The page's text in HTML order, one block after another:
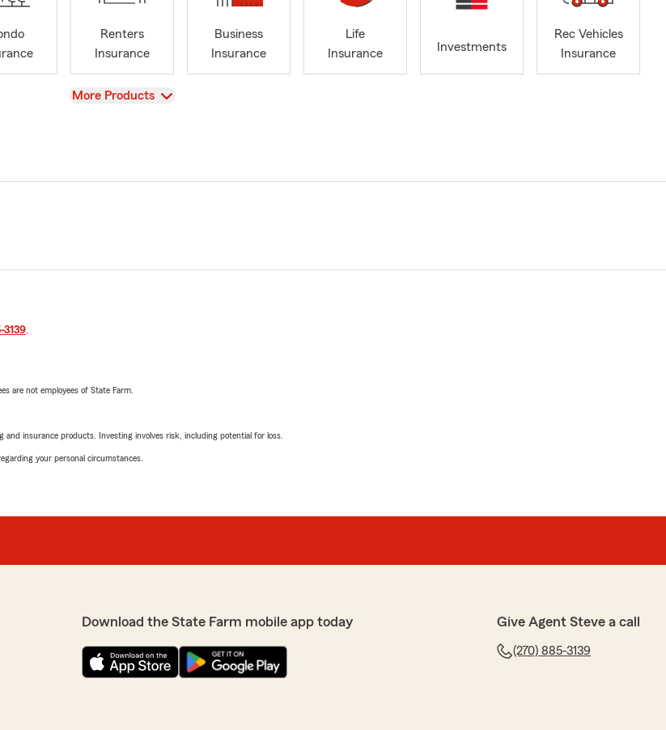
Renters
Insurance
Business
Insurance
Life
Insurance
Investments
Rec Vehicles
Insurance
View
More Products
3139.
are not employees of State Farm.
insurance products. Investing involves risk, including potential for loss.
your personal circumstances.
Download the State Farm mobile app today Give Agent Steve a call
(270) 885-3139